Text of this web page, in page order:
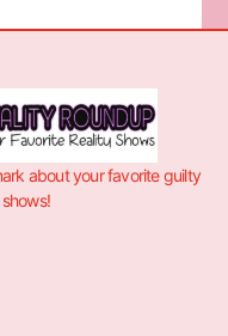
about your favorite guilty